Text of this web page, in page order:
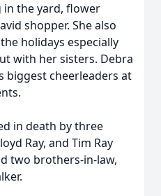
the yard, flower
shopper. She also
holidays especially
with her sisters. Debra
biggest cheerleaders at
in death by three
Ray, and Tim Ray
two brothers-in-law,